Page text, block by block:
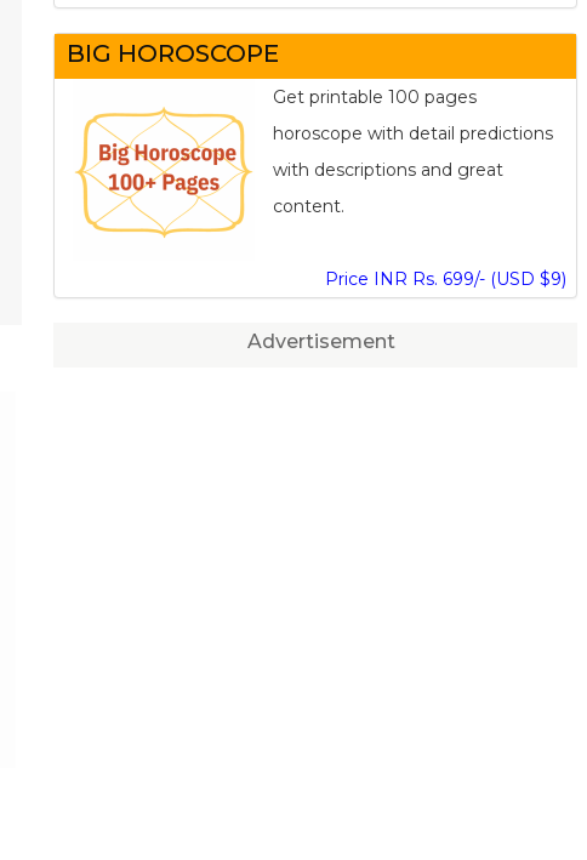
BIG HOROSCOPE
Get printable 100 pages
horoscope with detail predictions
with descriptions and great
content.
Price INR Rs. 699/- (USD $9)
Advertisement